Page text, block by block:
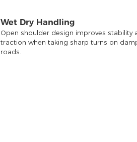
Wet Dry Handling
Open shoulder design improves stability
traction when taking sharp turns on
roads.